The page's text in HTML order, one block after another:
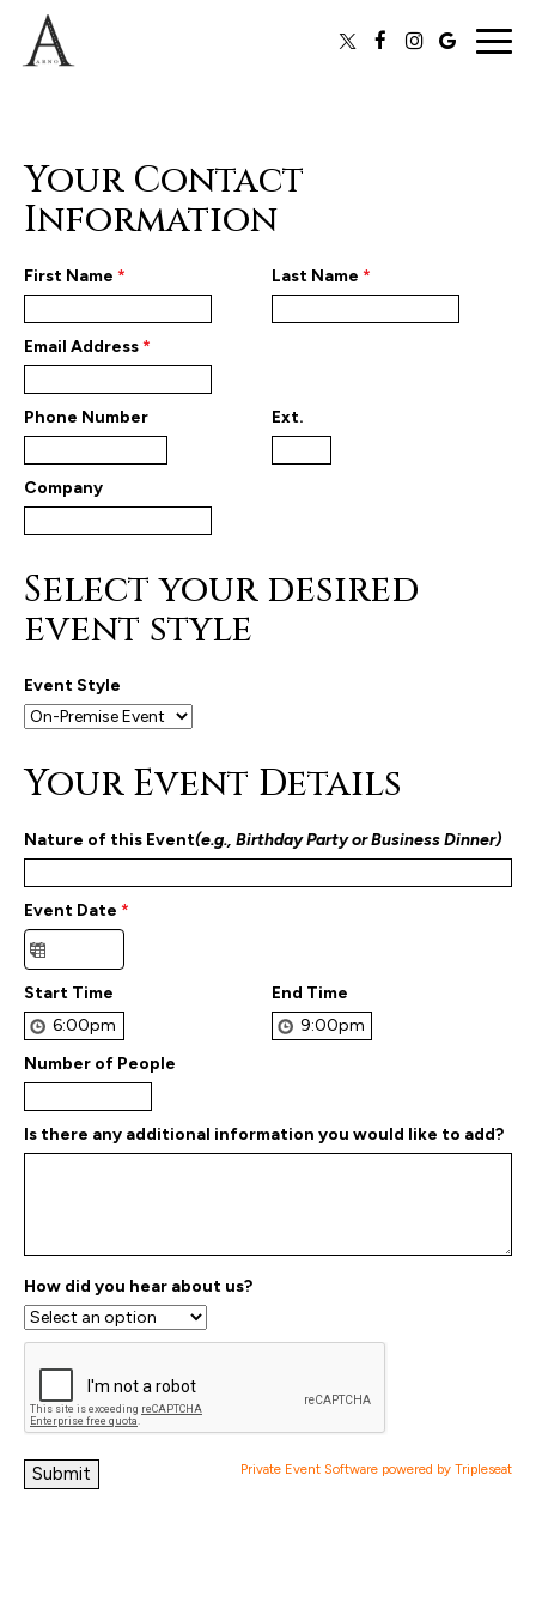
Your Contact
Information
First Name * Last Name *
Email Address*
Phone Number Ext.
Company
Select your desired
event style
Event Style
Your Event Details
Nature of this Event(e.g., Birthday Party or Business Dinner)
Event Date *
Start Time End Time
Number of People
Is there any additional information you would like to add?
How did you hear about us?
Private Event Software powered by Tripleseat